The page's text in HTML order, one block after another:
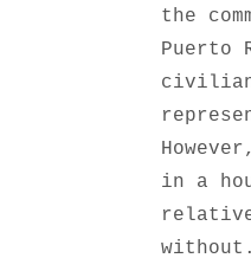
the
Puerto
in a